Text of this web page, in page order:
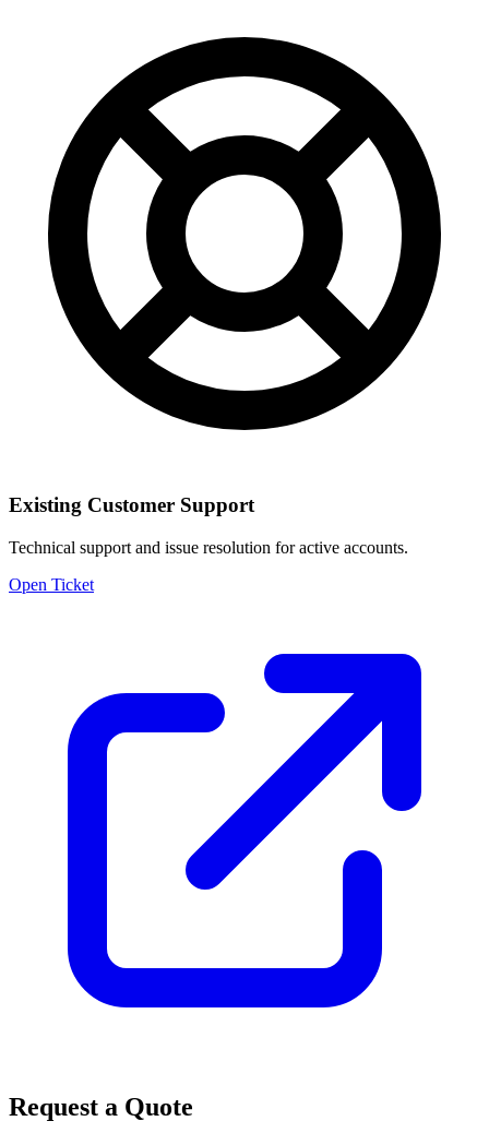
Existing Customer Support
Technical support and issue resolution for active accounts.
Open Ticket
Request a Quote